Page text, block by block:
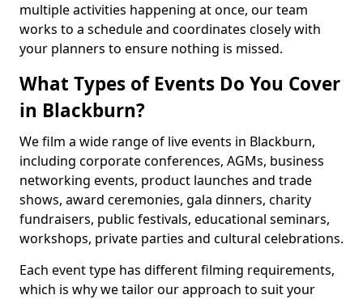
multiple activities happening at once, our team
works to a schedule and coordinates closely with
your planners to ensure nothing is missed.
What Types of Events Do You Cover
in Blackburn?
We film a wide range of live events in Blackburn,
including corporate conferences, AGMs, business
networking events, product launches and trade
shows, award ceremonies, gala dinners, charity
fundraisers, public festivals, educational seminars,
workshops, private parties and cultural celebrations.
Each event type has different filming requirements,
which is why we tailor our approach to suit your